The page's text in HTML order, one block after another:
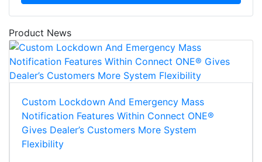
Product News
Custom Lockdown And Emergency Mass
Notification Features Within Connect ONE®
Gives Dealer’s Customers More System
Flexibility